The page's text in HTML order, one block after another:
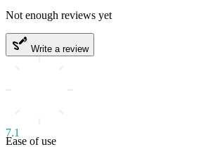
Not enough reviews yet
Write a review
7.1
Ease of use